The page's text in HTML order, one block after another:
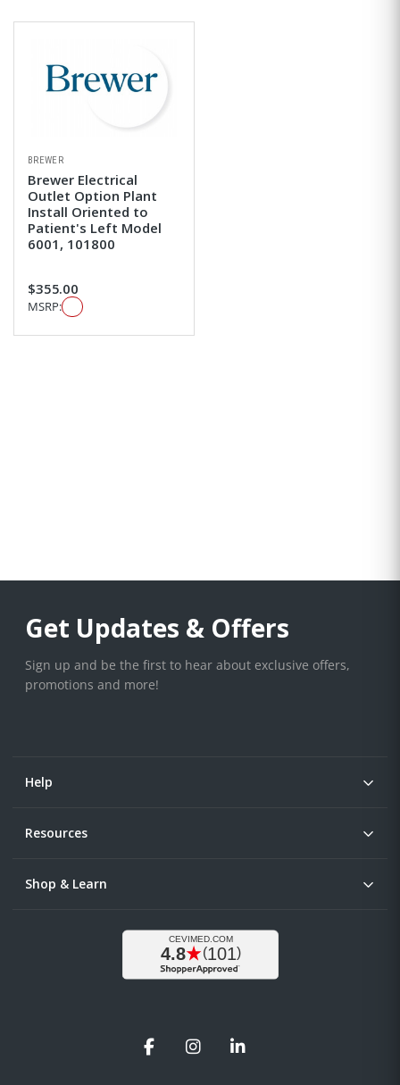
BREWER
Brewer Electrical
Outlet Option Plant
Install Oriented to
Patient's Left Model
6001, 101800
$355.00
MSRP:
Get Updates & Offers
Sign up and be the first to hear about exclusive offers,
promotions and more!
Help
Resources
Shop & Learn
FacebookInstagramLinkedIn